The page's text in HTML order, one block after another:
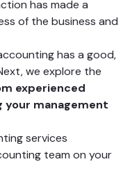
has made a
of the business and
has a good,
we explore the
experienced
your management
services
team on your